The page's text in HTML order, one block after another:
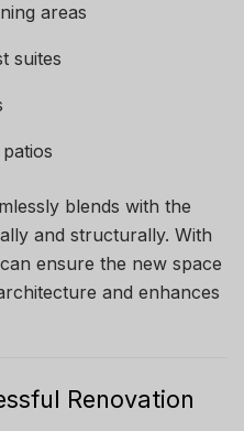
areas
suites
blends with the
and structurally. With
ensure the new space
and enhances
Renovation